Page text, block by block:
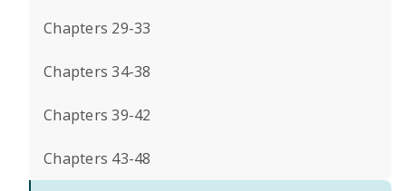
Chapters 29-33
Chapters 34-38
Chapters 39-42
Chapters 43-48